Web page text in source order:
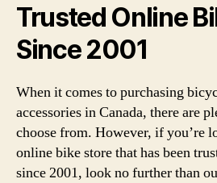
Trusted Online
Since 2001
When it comes to purchasing
accessories in Canada, there are
choose from. However, if you’re
online bike store that has been
since 2001, look no further than